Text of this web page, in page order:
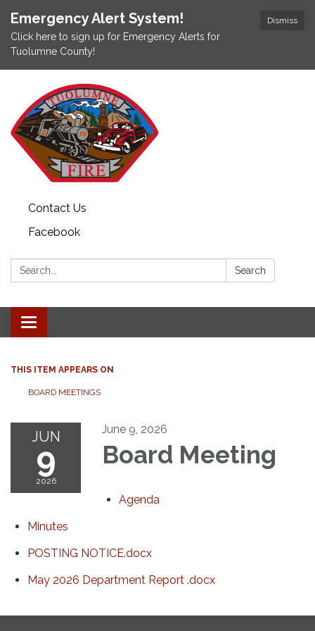
Dismiss
Emergency Alert System!
Click here to sign up for Emergency Alerts for
Tuolumne County!
Contact Us
Facebook
Search: Search
Toggle
navigation
THIS ITEM APPEARS ON
BOARD MEETINGS
JUN
9
2026
June 9, 2026
Board Meeting
Agenda
Minutes
POSTING NOTICE.docx
May 2026 Department Report .docx